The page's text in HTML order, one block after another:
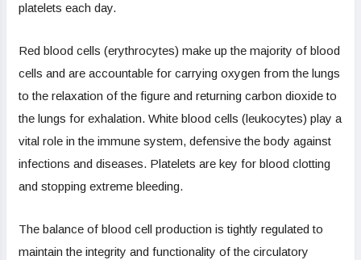
platelets each day.
Red blood cells (erythrocytes) make up the majority of blood
cells and are accountable for carrying oxygen from the lungs
to the relaxation of the figure and returning carbon dioxide to
the lungs for exhalation. White blood cells (leukocytes) play a
vital role in the immune system, defensive the body against
infections and diseases. Platelets are key for blood clotting
and stopping extreme bleeding.
The balance of blood cell production is tightly regulated to
maintain the integrity and functionality of the circulatory